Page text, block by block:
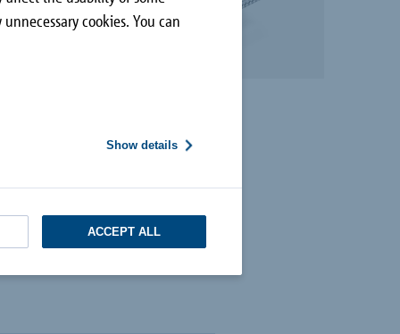
cookies. You can
Show details
ACCEPT ALL